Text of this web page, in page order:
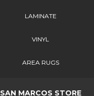
LAMINATE
VINYL
AREA RUGS
SAN MARCOS STORE